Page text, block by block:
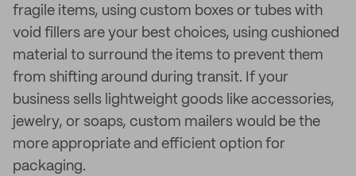
fragile items, using custom boxes or tubes with
void fillers are your best choices, using cushioned
material to surround the items to prevent them
from shifting around during transit. If your
business sells lightweight goods like accessories,
jewelry, or soaps, custom mailers would be the
more appropriate and efficient option for
packaging.